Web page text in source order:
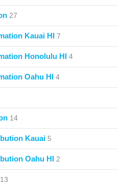
27
Kauai HI 7
Honolulu HI 4
Oahu HI 4
14
Kauai 5
Oahu HI 2
13